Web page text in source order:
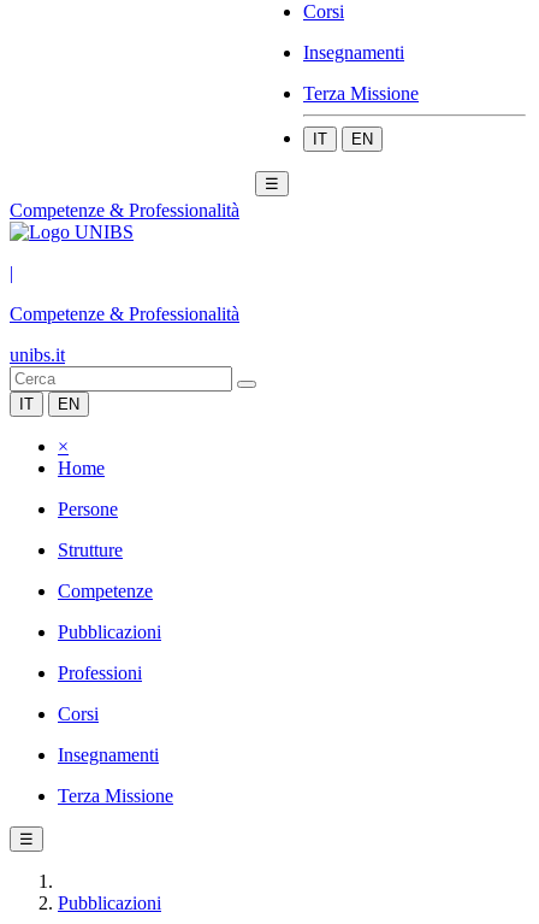
Corsi
Insegnamenti
Terza Missione
IT EN
☰
Competenze & Professionalità
|
Competenze & Professionalità
unibs.it
IT EN
×
Home
Persone
Strutture
Competenze
Pubblicazioni
Professioni
Corsi
Insegnamenti
Terza Missione
☰
Pubblicazioni